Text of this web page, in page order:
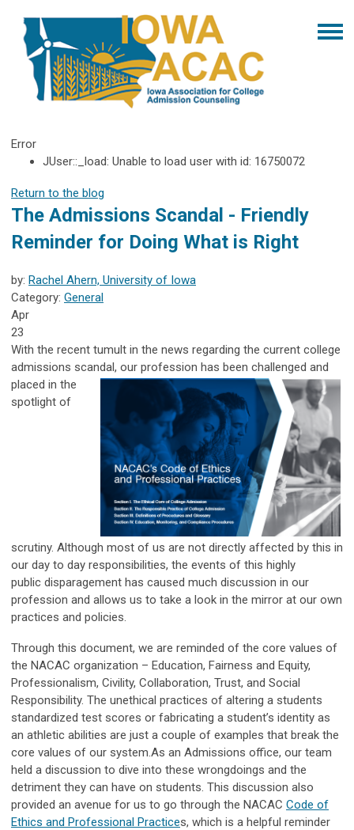
Error
JUser::_load: Unable to load user with id: 16750072
Return to the blog
The Admissions Scandal - Friendly
Reminder for Doing What is Right
by: Rachel Ahern, University of Iowa
Category: General
Apr
23
With the recent tumult in the news regarding the current college
admissions scandal, our profession has been challenged and
placed in the
spotlight of
scrutiny. Although most of us are not directly affected by this in
our day to day responsibilities, the events of this highly
public disparagement has caused much discussion in our
profession and allows us to take a look in the mirror at our own
practices and policies.
Through this document, we are reminded of the core values of
the NACAC organization – Education, Fairness and Equity,
Professionalism, Civility, Collaboration, Trust, and Social
Responsibility. The unethical practices of altering a students
standardized test scores or fabricating a student’s identity as
an athletic abilities are just a couple of examples that break the
core values of our system.As an Admissions office, our team
held a discussion to dive into these wrongdoings and the
detriment they can have on students. This discussion also
provided an avenue for us to go through the NACAC Code of
Ethics and Professional Practices, which is a helpful reminder